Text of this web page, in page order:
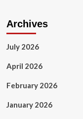
Archives
July 2026
April 2026
February 2026
January 2026